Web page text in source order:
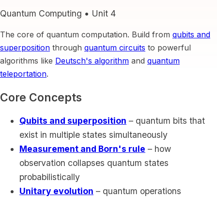
Quantum Computing • Unit 4
The core of quantum computation. Build from qubits and
superposition through quantum circuits to powerful
algorithms like Deutsch's algorithm and quantum
teleportation.
Core Concepts
Qubits and superposition – quantum bits that
exist in multiple states simultaneously
Measurement and Born's rule – how
observation collapses quantum states
probabilistically
Unitary evolution – quantum operations